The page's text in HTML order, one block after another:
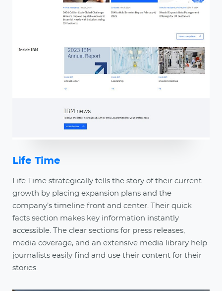
Life Time
Life Time strategically tells the story of their current
growth by placing expansion plans and the
company’s timeline front and center. Their quick
facts section makes key information instantly
accessible. The clear sections for press releases,
media coverage, and an extensive media library help
journalists easily find and use their content for their
stories.